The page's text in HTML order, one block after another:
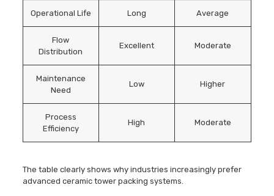
Operational Life Long Average
Flow
Distribution
Excellent Moderate
Maintenance
Need
Low Higher
Process
Efficiency
High Moderate
The table clearly shows why industries increasingly prefer
advanced ceramic tower packing systems.